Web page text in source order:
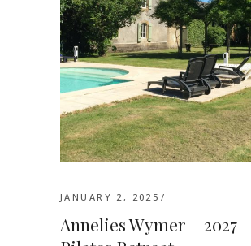
JANUARY 2, 2025
Annelies Wymer – 2027 –